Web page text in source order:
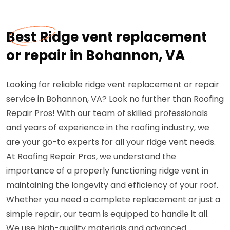
Best Ridge vent replacement
or repair in Bohannon, VA
Looking for reliable ridge vent replacement or repair
service in Bohannon, VA? Look no further than Roofing
Repair Pros! With our team of skilled professionals
and years of experience in the roofing industry, we
are your go-to experts for all your ridge vent needs.
At Roofing Repair Pros, we understand the
importance of a properly functioning ridge vent in
maintaining the longevity and efficiency of your roof.
Whether you need a complete replacement or just a
simple repair, our team is equipped to handle it all.